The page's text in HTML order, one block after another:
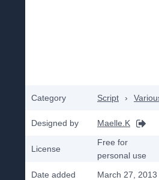
Category Script ›
Designed by Maelle.K
License
Free for
personal use
Date added
March 27, 2013